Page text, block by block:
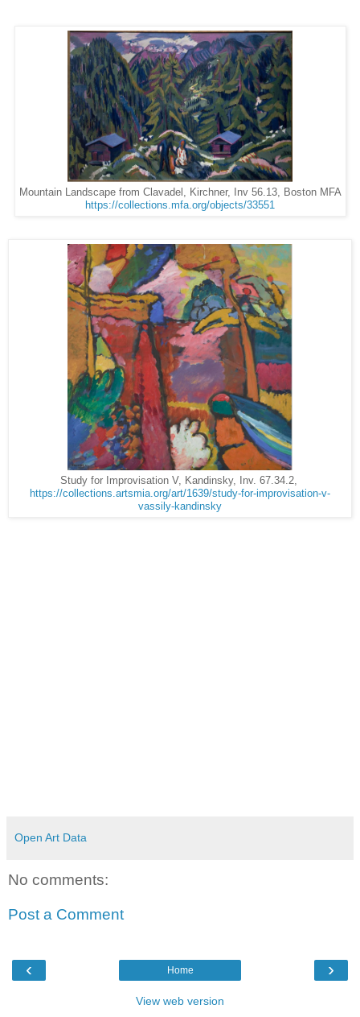
Mountain Landscape from Clavadel, Kirchner, Inv 56.13, Boston MFA
https://collections.mfa.org/objects/33551
Study for Improvisation V, Kandinsky, Inv. 67.34.2,
https://collections.artsmia.org/art/1639/study-for-improvisation-v-
vassily-kandinsky
Open Art Data
No comments:
Post a Comment
‹ ›
Home
View web version